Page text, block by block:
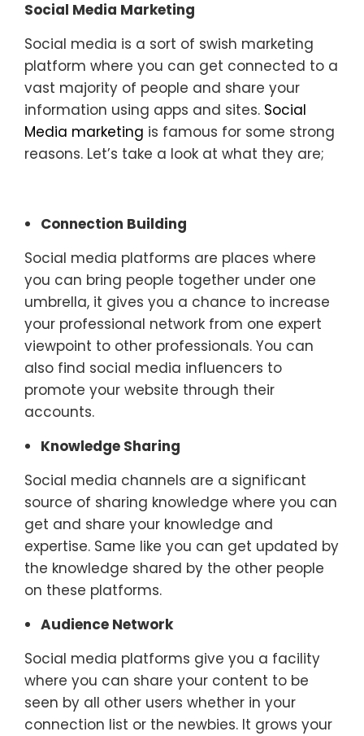
Social Media Marketing
Social media is a sort of swish marketing
platform where you can get connected to a
vast majority of people and share your
information using apps and sites. Social
Media marketing is famous for some strong
reasons. Let’s take a look at what they are;
Connection Building
Social media platforms are places where
you can bring people together under one
umbrella, it gives you a chance to increase
your professional network from one expert
viewpoint to other professionals. You can
also find social media influencers to
promote your website through their
accounts.
Knowledge Sharing
Social media channels are a significant
source of sharing knowledge where you can
get and share your knowledge and
expertise. Same like you can get updated by
the knowledge shared by the other people
on these platforms.
Audience Network
Social media platforms give you a facility
where you can share your content to be
seen by all other users whether in your
connection list or the newbies. It grows your